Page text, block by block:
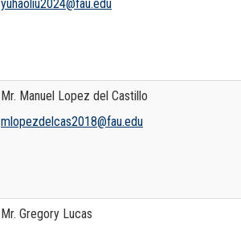
yuhaoliu2024@fau.edu
Mr. Manuel Lopez del Castillo
mlopezdelcas2018@fau.edu
Mr. Gregory Lucas